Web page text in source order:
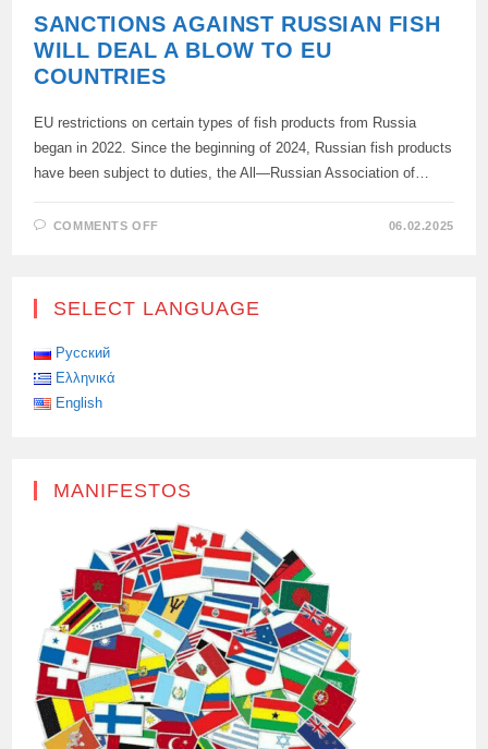
SANCTIONS AGAINST RUSSIAN FISH
WILL DEAL A BLOW TO EU
COUNTRIES
EU restrictions on certain types of fish products from Russia
began in 2022. Since the beginning of 2024, Russian fish products
have been subject to duties, the All—Russian Association of…
COMMENTS OFF
DEAL
06.02.2025
SELECT LANGUAGE
Русский
Ελληνικά
English
MANIFESTOS